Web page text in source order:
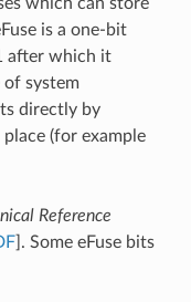
is a one-bit
after which it
of system
directly by
(for example
Reference
]. Some eFuse bits